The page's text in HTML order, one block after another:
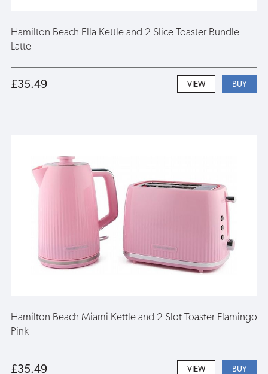
Hamilton Beach Ella Kettle and 2 Slice Toaster Bundle
Latte
£35.49 VIEW
Hamilton Beach Miami Kettle and 2 Slot Toaster Flamingo
Pink
£35.49 VIEW